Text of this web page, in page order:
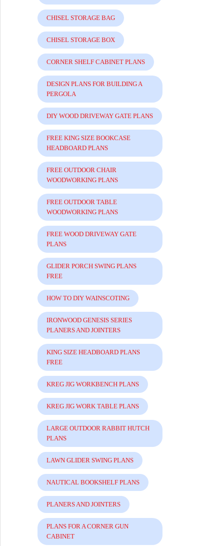
CHISEL STORAGE BAG
CHISEL STORAGE BOX
CORNER SHELF CABINET PLANS
DESIGN PLANS FOR BUILDING A
PERGOLA
DIY WOOD DRIVEWAY GATE PLANS
FREE KING SIZE BOOKCASE
HEADBOARD PLANS
FREE OUTDOOR CHAIR
WOODWORKING PLANS
FREE OUTDOOR TABLE
WOODWORKING PLANS
FREE WOOD DRIVEWAY GATE
PLANS
GLIDER PORCH SWING PLANS
FREE
HOW TO DIY WAINSCOTING
IRONWOOD GENESIS SERIES
PLANERS AND JOINTERS
KING SIZE HEADBOARD PLANS
FREE
KREG JIG WORKBENCH PLANS
KREG JIG WORK TABLE PLANS
LARGE OUTDOOR RABBIT HUTCH
PLANS
LAWN GLIDER SWING PLANS
NAUTICAL BOOKSHELF PLANS
PLANERS AND JOINTERS
PLANS FOR A CORNER GUN
CABINET